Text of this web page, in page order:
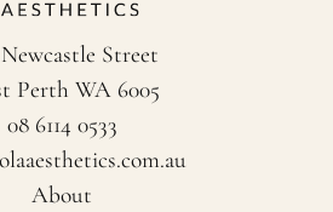
Street
Perth WA 6005
08 6114 0533
About